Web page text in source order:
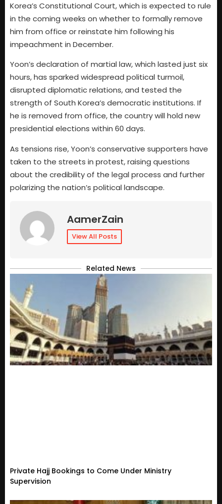
Korea’s Constitutional Court, which is expected to rule
in the coming weeks on whether to formally remove
him from office or reinstate him following his
impeachment in December.
Yoon’s declaration of martial law, which lasted just six
hours, has sparked widespread political turmoil,
disrupted diplomatic relations, and tested the
strength of South Korea’s democratic institutions. If
he is removed from office, the country will hold new
presidential elections within 60 days.
As tensions rise, Yoon’s conservative supporters have
taken to the streets in protest, raising questions
about the credibility of the legal process and further
polarizing the nation’s political landscape.
AamerZain
View All Posts
Related News
Private Hajj Bookings to Come Under Ministry
Supervision